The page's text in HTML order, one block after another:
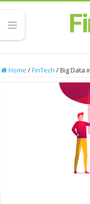
Home /FinTech /Big Data